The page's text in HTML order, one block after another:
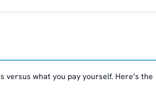
versus what you pay yourself. Here’s the